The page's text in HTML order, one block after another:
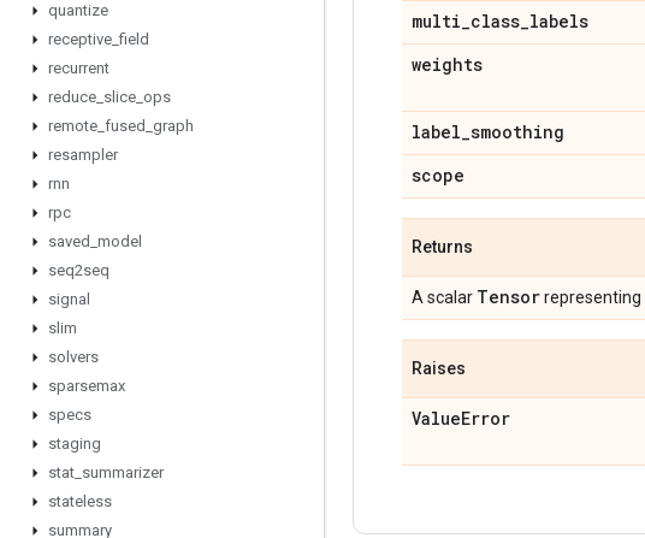
quantize
receptive _field
recurrent
reduce slice ops
remote fused graph
resampler
rnn
rpc
saved model
seq2seq
signal
slim
solvers
sparsemax
specs
staging
stat summarizer
stateless
summary
multi_class_labels
weights
label_smoothing
scope
Returns
A scalar Tensorrepresenting
Raises
ValueError